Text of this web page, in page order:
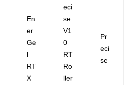
En
er
Ge
l
RT
X
eci
se
V1
0
RT
Ro
ller
Pr
eci
se